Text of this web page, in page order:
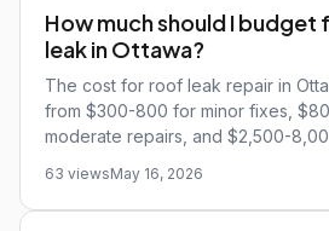
How much should I
leak in Ottawa?
The cost for roof leak repair in
from $300-800 for minor fixes,
moderate repairs, and $2,500-
63 viewsMay 16, 2026